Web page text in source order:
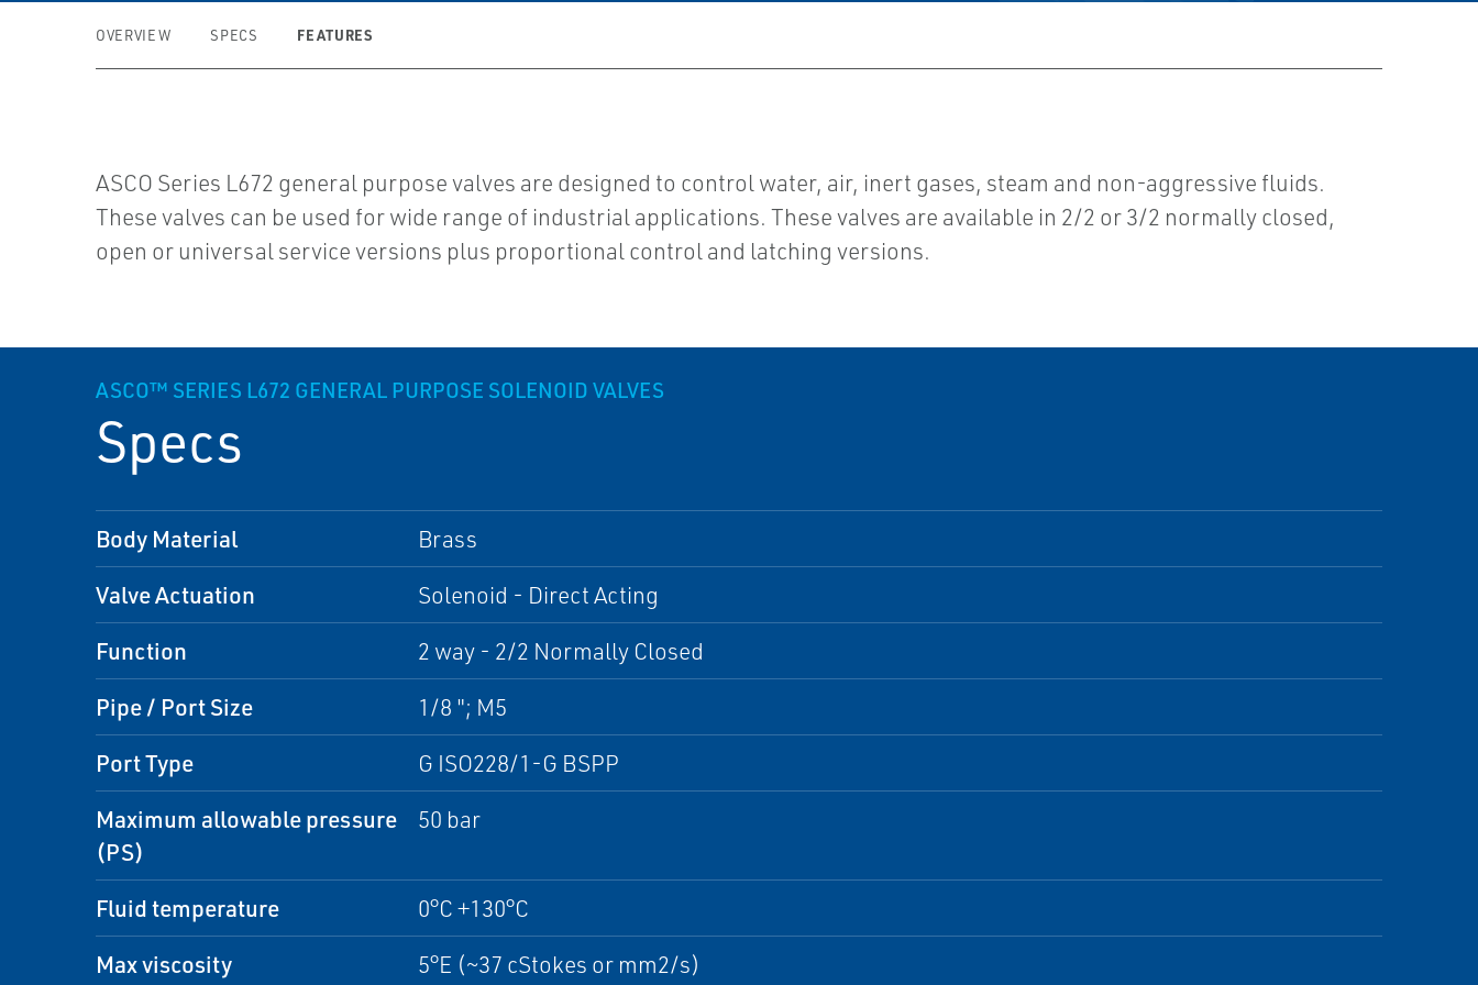
OVERVIEW SPECS FEATURES
ASCO Series L672 general purpose valves are designed to control water, air, inert gases, steam and non-aggressive fluids.
These valves can be used for wide range of industrial applications. These valves are available in 2/2 or 3/2 normally closed,
open or universal service versions plus proportional control and latching versions.
ASCO™ SERIES L672 GENERAL PURPOSE SOLENOID VALVES
Specs
Body Material Brass
Valve Actuation Solenoid - Direct Acting
Function 2 way - 2/2 Normally Closed
Pipe / Port Size 1/8 "; M5
Port Type G ISO228/1-G BSPP
Maximum allowable pressure
(PS)
50 bar
Fluid temperature 0°C +130°C
Max viscosity 5°E (~37 cStokes or mm2/s)